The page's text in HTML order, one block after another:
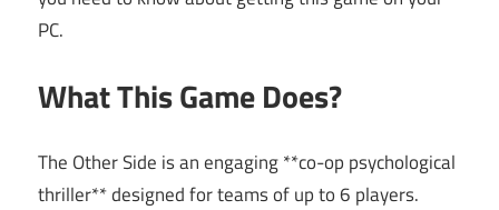
PC.
What This Game Does?
The Other Side is an engaging **co-op psychological
thriller** designed for teams of up to 6 players.